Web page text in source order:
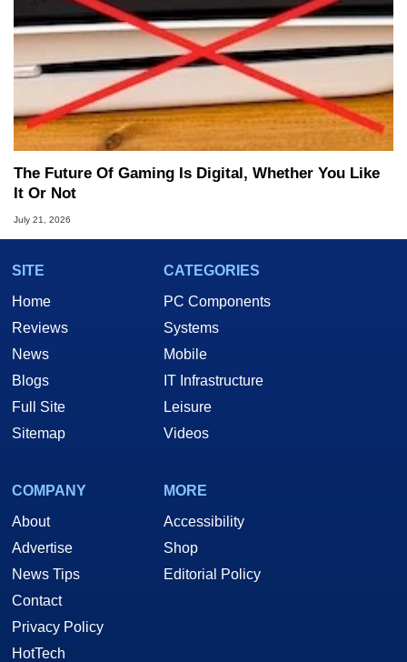
The Future Of Gaming Is Digital, Whether You Like
It Or Not
July 21, 2026
SITE
Home
Reviews
News
Blogs
Full Site
Sitemap
CATEGORIES
PC Components
Systems
Mobile
IT Infrastructure
Leisure
Videos
COMPANY
About
Advertise
News Tips
Contact
Privacy Policy
HotTech
MORE
Accessibility
Shop
Editorial Policy